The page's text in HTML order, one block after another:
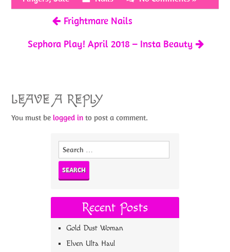
o
t
Frightmare Nails
Sephora Play! April 2018 – Insta Beauty
LEAVE A REPLY
You must belogged in to post a comment.
Search
Recent Posts
Gold Dust Woman
Elven Ulta Haul